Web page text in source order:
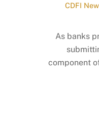
CDFI
As banks
component